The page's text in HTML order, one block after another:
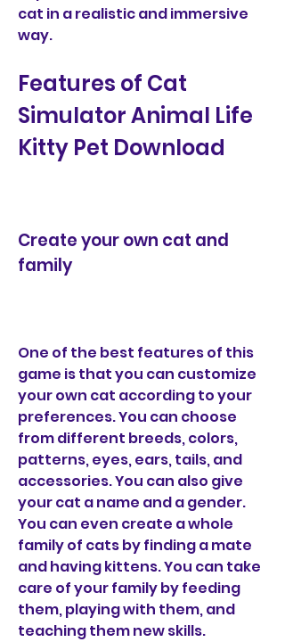
cat in a realistic and immersive
way.
Features of Cat
Simulator Animal Life
Kitty Pet Download
Create your own cat and
family
One of the best features of this
game is that you can customize
your own cat according to your
preferences. You can choose
from different breeds, colors,
patterns, eyes, ears, tails, and
accessories. You can also give
your cat a name and a gender.
You can even create a whole
family of cats by finding a mate
and having kittens. You can take
care of your family by feeding
them, playing with them, and
teaching them new skills.